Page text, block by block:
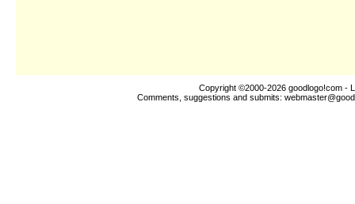
Copyright ©2000-2026 goodlogo!com -
Comments, suggestions and submits: